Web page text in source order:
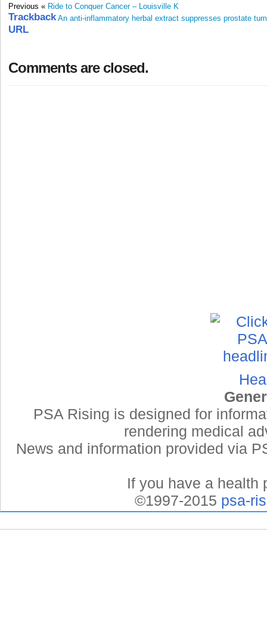
Previous « Ride to Conquer Cancer – Louisville K
An anti-inflammatory herbal extract suppresses prostate
Trackback
URL
Comments are closed.
PSA Rising is designed for
rendering medical
News and information provided via
If you have a health
©1997-2015 psa-